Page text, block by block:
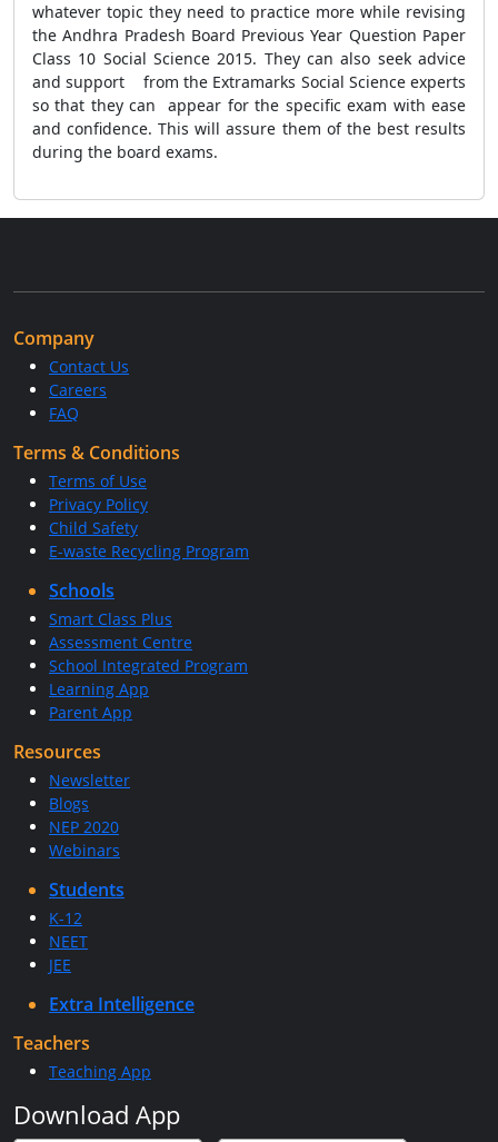
whatever topic they need to practice more while revising
the Andhra Pradesh Board Previous Year Question Paper
Class 10 Social Science 2015. They can also seek advice
and support from the Extramarks Social Science experts
so that they can appear for the specific exam with ease
and confidence. This will assure them of the best results
during the board exams.
Company
Contact Us
Careers
FAQ
Terms & Conditions
Terms of Use
Privacy Policy
Child Safety
E-waste Recycling Program
Schools
Smart Class Plus
Assessment Centre
School Integrated Program
Learning App
Parent App
Resources
Newsletter
Blogs
NEP 2020
Webinars
Students
K-12
NEET
JEE
Extra Intelligence
Teachers
Teaching App
Download App